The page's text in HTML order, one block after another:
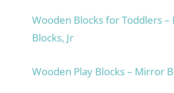
Wooden Blocks for Toddlers –
Blocks, Jr
Wooden Play Blocks – Mirror